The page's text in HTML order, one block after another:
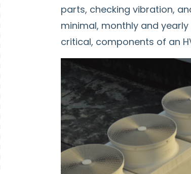
parts, checking vibration,
minimal, monthly and
critical, components of an